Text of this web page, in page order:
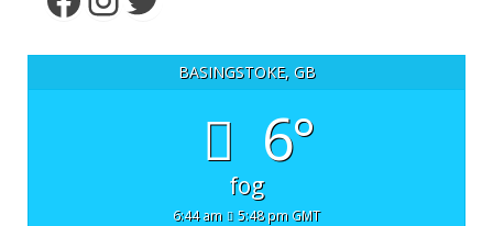
BASINGSTOKE, GB
6°
fog
6:44 am 5:48 pm GMT